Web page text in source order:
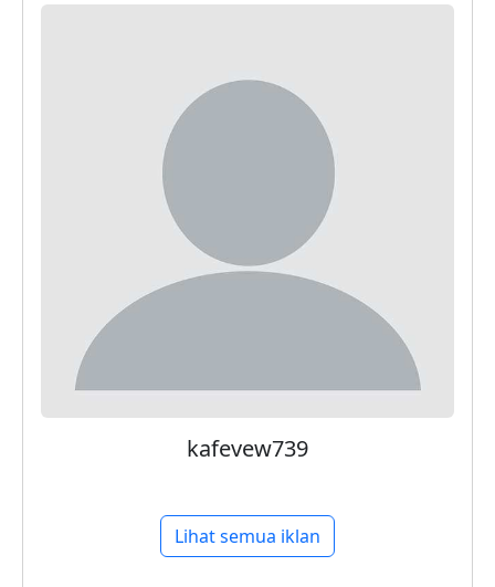
kafevew739
Lihat semua iklan